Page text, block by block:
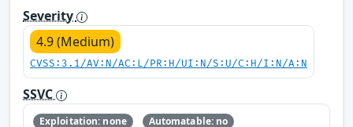
Severity
4.9 (Medium)
CVSS:3.1/AV:N/AC:L/PR:H/UI:N/S:U/C:H/I:N/A:N
SSVC
Exploitation: none
Automatable: no